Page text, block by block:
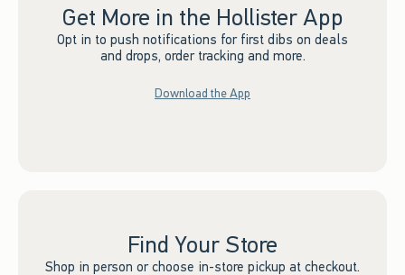
Get More in the Hollister App
Opt in to push notifications for first dibs on deals
and drops, order tracking and more.
Download the App
Find Your Store
Shop in person or choose in-store pickup at checkout.